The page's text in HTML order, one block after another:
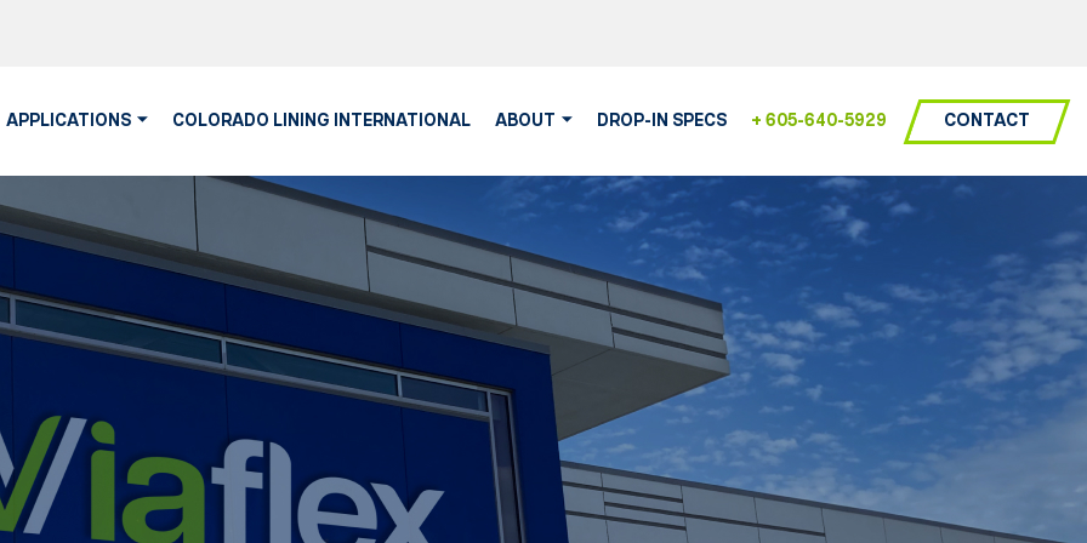
APPLICATIONS COLORADO LINING INTERNATIONAL ABOUT DROP-IN SPECS + 605-640-5929 CONTACT